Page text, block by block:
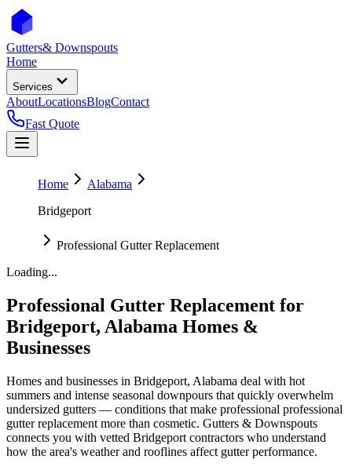
Gutters& Downspouts
Home
Services
AboutLocationsBlogContact
Fast Quote
Home
Alabama
Bridgeport
Professional Gutter Replacement
Loading...
Professional Gutter Replacement for
Bridgeport, Alabama Homes &
Businesses
Homes and businesses in Bridgeport, Alabama deal with hot
summers and intense seasonal downpours that quickly overwhelm
undersized gutters — conditions that make professional professional
gutter replacement more than cosmetic. Gutters & Downspouts
connects you with vetted Bridgeport contractors who understand
how the area's weather and rooflines affect gutter performance.